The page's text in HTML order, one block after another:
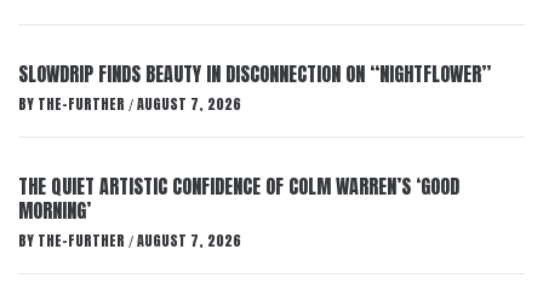
SLOWDRIP FINDS BEAUTY IN DISCONNECTION ON “NIGHTFLOWER”
BY THE-FURTHER / AUGUST 7, 2026
THE QUIET ARTISTIC CONFIDENCE OF COLM WARREN’S ‘GOOD
MORNING’
BY THE-FURTHER / AUGUST 7, 2026